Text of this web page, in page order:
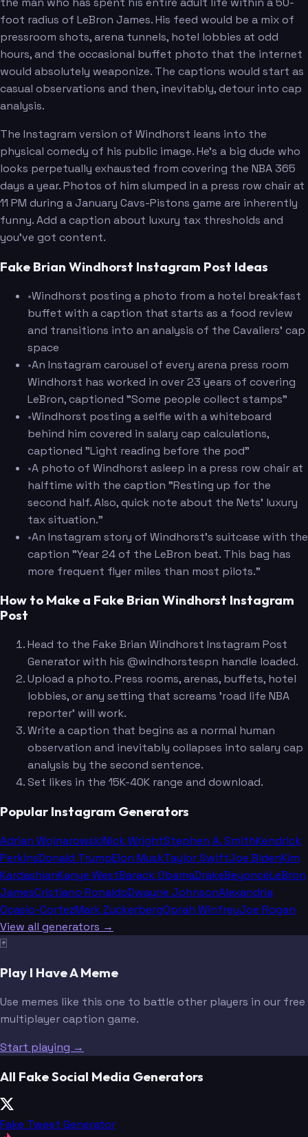
foot radius of LeBron James. His feed would be a mix of
pressroom shots, arena tunnels, hotel lobbies at odd
hours, and the occasional buffet photo that the internet
would absolutely weaponize. The captions would start as
casual observations and then, inevitably, detour into cap
analysis.
The Instagram version of Windhorst leans into the
physical comedy of his public image. He's a big dude who
looks perpetually exhausted from covering the NBA 365
days a year. Photos of him slumped in a press row chair at
11 PM during a January Cavs-Pistons game are inherently
funny. Add a caption about luxury tax thresholds and
you've got content.
Fake Brian Windhorst Instagram Post Ideas
•Windhorst posting a photo from a hotel breakfast
buffet with a caption that starts as a food review
and transitions into an analysis of the Cavaliers' cap
space
•An Instagram carousel of every arena press room
Windhorst has worked in over 23 years of covering
LeBron, captioned "Some people collect stamps"
•Windhorst posting a selfie with a whiteboard
behind him covered in salary cap calculations,
captioned "Light reading before the pod"
•A photo of Windhorst asleep in a press row chair at
halftime with the caption "Resting up for the
second half. Also, quick note about the Nets' luxury
tax situation."
•An Instagram story of Windhorst's suitcase with the
caption "Year 24 of the LeBron beat. This bag has
more frequent flyer miles than most pilots."
How to Make a Fake Brian Windhorst Instagram
Post
Head to the Fake Brian Windhorst Instagram Post
Generator with his @windhorstespn handle loaded.
Upload a photo. Press rooms, arenas, buffets, hotel
lobbies, or any setting that screams 'road life NBA
reporter' will work.
Write a caption that begins as a normal human
observation and inevitably collapses into salary cap
analysis by the second sentence.
Set likes in the 15K-40K range and download.
Popular Instagram Generators
Adrian WojnarowskiNick WrightStephen A. SmithKendrick
PerkinsDonald TrumpElon MuskTaylor SwiftJoe BidenKim
KardashianKanye WestBarack ObamaDrakeBeyoncéLeBron
JamesCristiano RonaldoDwayne JohnsonAlexandria
Ocasio-CortezMark ZuckerbergOprah WinfreyJoe Rogan
View all generators →
🃏
Play I Have A Meme
Use memes like this one to battle other players in our free
multiplayer caption game.
Start playing →
All Fake Social Media Generators
Fake Tweet Generator